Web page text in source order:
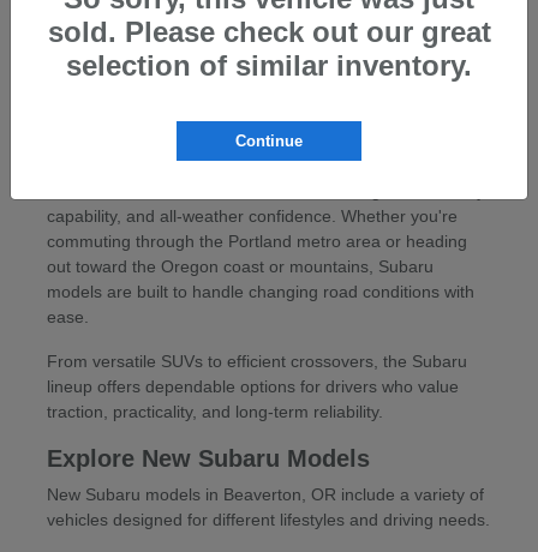
At Carr Subaru in Beaverton, OR, drivers can explore a
capability, and all-weather confidence. Whether you're
commuting through the Portland metro area or heading
out toward the Oregon coast or mountains, Subaru
models are built to handle changing road conditions with
ease.
From versatile SUVs to efficient crossovers, the Subaru
lineup offers dependable options for drivers who value
traction, practicality, and long-term reliability.
Explore New Subaru Models
New Subaru models in Beaverton, OR include a variety of
vehicles designed for different lifestyles and driving needs.
sold. Please check out our great
selection of similar inventory.
Continue